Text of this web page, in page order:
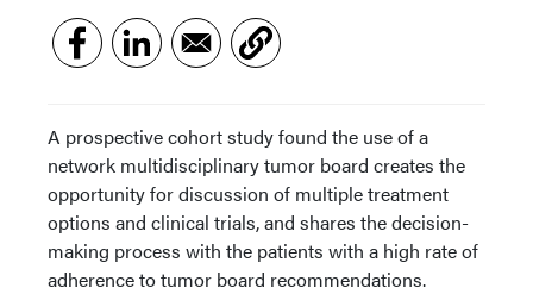
A prospective cohort study found the use of a
network multidisciplinary tumor board creates the
opportunity for discussion of multiple treatment
options and clinical trials, and shares the decision-
making process with the patients with a high rate of
adherence to tumor board recommendations.